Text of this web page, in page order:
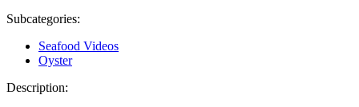
Subcategories:
Seafood Videos
Oyster
Description: